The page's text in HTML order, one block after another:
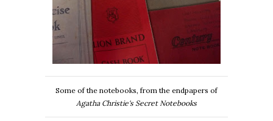
Some of the notebooks, from the endpapers of
Agatha Christie's Secret Notebooks